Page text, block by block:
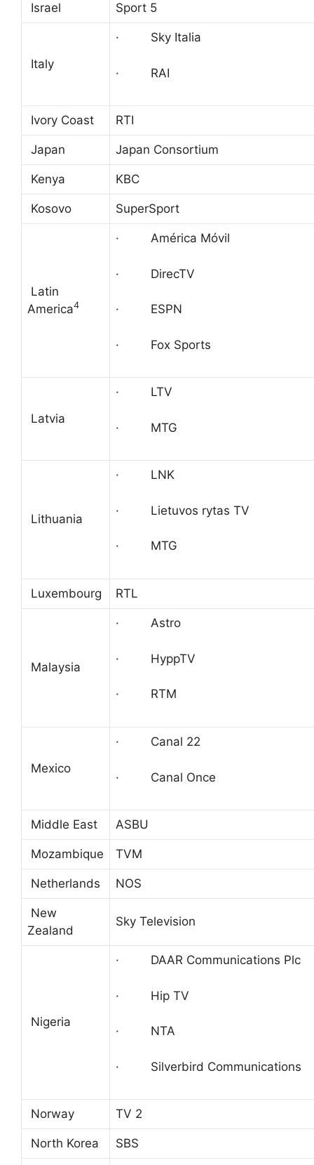
Israel Sport 5
Italy
· Sky Italia
· RAI
Ivory Coast RTI
Japan Japan Consortium
Kenya KBC
Kosovo SuperSport
Latin
America4
· América Móvil
· DirecTV
· ESPN
· Fox Sports
Latvia
· LTV
· MTG
Lithuania
· LNK
· Lietuvos rytas TV
· MTG
Luxembourg RTL
Malaysia
· Astro
· HyppTV
· RTM
Mexico
· Canal 22
· Canal Once
Middle East ASBU
Mozambique TVM
Netherlands NOS
New
Zealand
Sky Television
Nigeria
· DAAR Communications Plc
· Hip TV
· NTA
· Silverbird Communications
Norway TV 2
North Korea SBS